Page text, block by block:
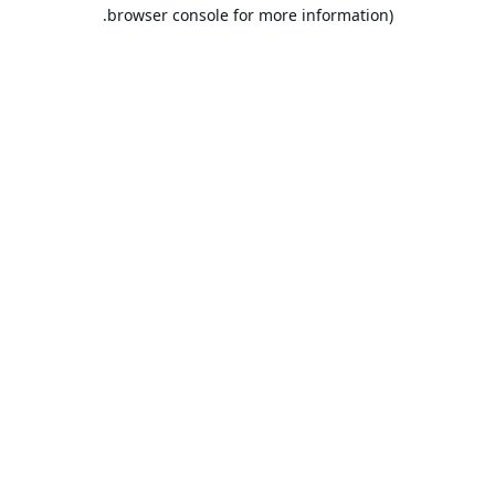
browser console for more information).